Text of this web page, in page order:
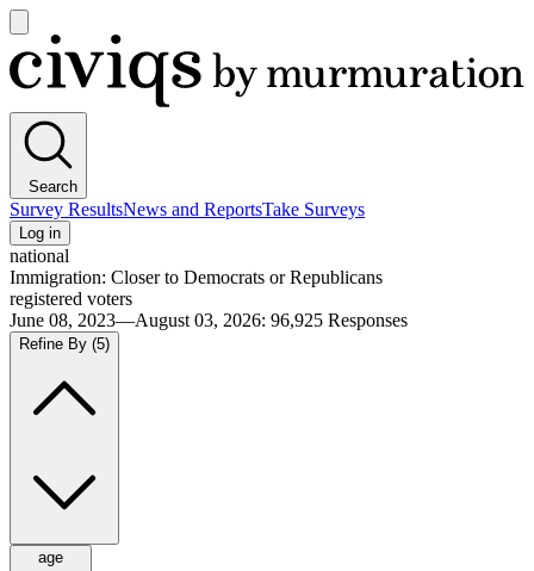
main
menu
Civiqs
Search
Survey ResultsNews and ReportsTake Surveys
Log in
national
Immigration: Closer to Democrats or Republicans
registered voters
June 08, 2023—August 03, 2026: 96,925 Responses
Refine By (5)
age